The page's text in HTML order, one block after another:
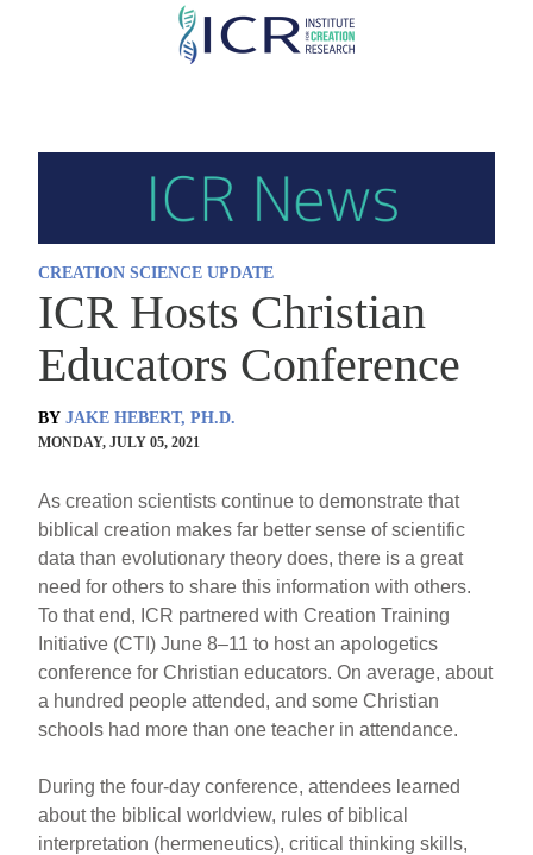
Skip
CREATION SCIENCE UPDATE
ICR Hosts Christian
Educators Conference
BY JAKE HEBERT, PH.D.
MONDAY, JULY 05, 2021
As creation scientists continue to demonstrate that
biblical creation makes far better sense of scientific
data than evolutionary theory does, there is a great
need for others to share this information with others.
To that end, ICR partnered with Creation Training
Initiative (CTI) June 8–11 to host an apologetics
conference for Christian educators. On average, about
a hundred people attended, and some Christian
schools had more than one teacher in attendance.
During the four-day conference, attendees learned
about the biblical worldview, rules of biblical
interpretation (hermeneutics), critical thinking skills,